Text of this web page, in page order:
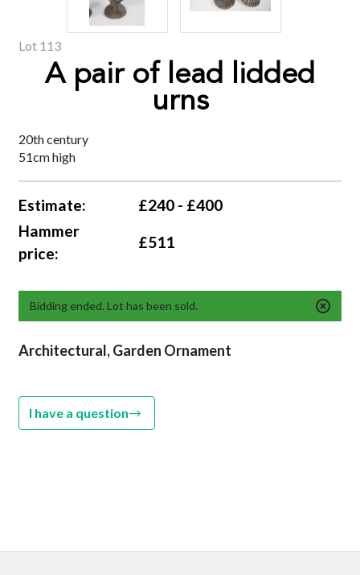
Lot 113
A pair of lead lidded
urns
20th century
51cm high
Estimate:
£240 - £400
Hammer
price:
£511
Bidding ended. Lot has been sold.
Architectural, Garden Ornament
I have a question